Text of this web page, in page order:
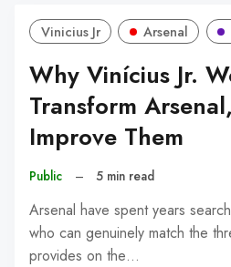
Vinicius Jr Arsenal
Why Vinícius Jr.
Transform
Improve Them
Public – 5 min read
Arsenal have spent years
who can genuinely match the
provides on the…